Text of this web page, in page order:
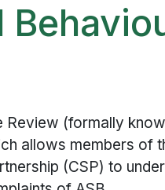
Review (formally
allows members of
(CSP) to